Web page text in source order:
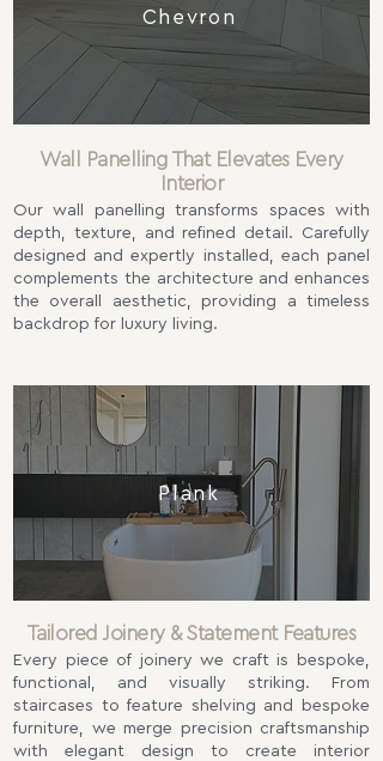
Chevron
Wall Panelling That Elevates Every
Interior
Our wall panelling transforms spaces with
depth, texture, and refined detail. Carefully
designed and expertly installed, each panel
complements the architecture and enhances
the overall aesthetic, providing a timeless
backdrop for luxury living.
Plank
Tailored Joinery & Statement Features
Every piece of joinery we craft is bespoke,
functional, and visually striking. From
staircases to feature shelving and bespoke
furniture, we merge precision craftsmanship
with elegant design to create interior